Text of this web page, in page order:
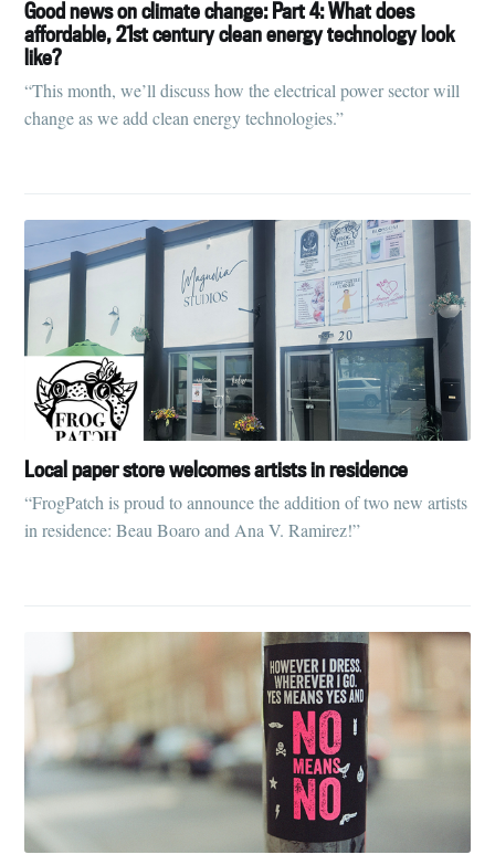
Good news on climate change: Part 4: What does
affordable, 21st century clean energy technology look
like?
“This month, we’ll discuss how the electrical power sector will
change as we add clean energy technologies.”
Local paper store welcomes artists in residence
“FrogPatch is proud to announce the addition of two new artists
in residence: Beau Boaro and Ana V. Ramirez!”